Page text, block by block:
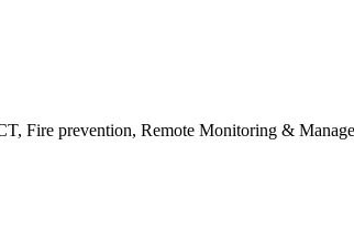
Fire prevention, Remote Monitoring &